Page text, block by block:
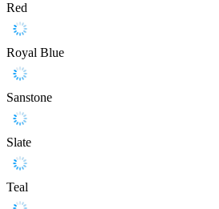
Red
Royal Blue
Sanstone
Slate
Teal